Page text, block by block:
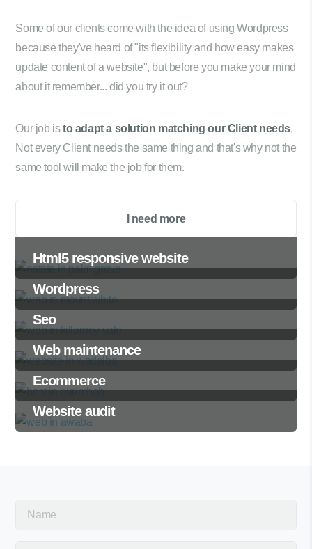
Html5 responsive website
Wordpress
Seo
Web maintenance
Ecommerce
Website audit
Some of our clients come with the idea of using Wordpress
because they've heard of "its flexibility and how easy makes
update content of a website", but before you make your mind
about it remember... did you try it out?
Our job isto adapt a solution matching our Client needs.
Not every Client needs the same thing and that's why not the
same tool will make the job for them.
I need more